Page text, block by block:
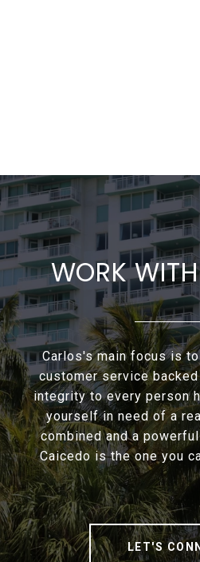
WORK
Carlos's main focus is
customer service
integrity to every person
yourself in need of a
combined and a
Caicedo is the one you
LET'S